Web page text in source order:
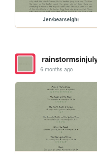
Jen/bearseight
6 months ago